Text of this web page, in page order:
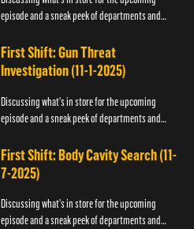
episode and a sneak peek of departments and
First Shift: Gun Threat
Investigation (11-1-2025)
Discussing what's in store for the upcoming
episode and a sneak peek of departments and
First Shift: Body Cavity Search (11-
7-2025)
Discussing what's in store for the upcoming
episode and a sneak peek of departments and